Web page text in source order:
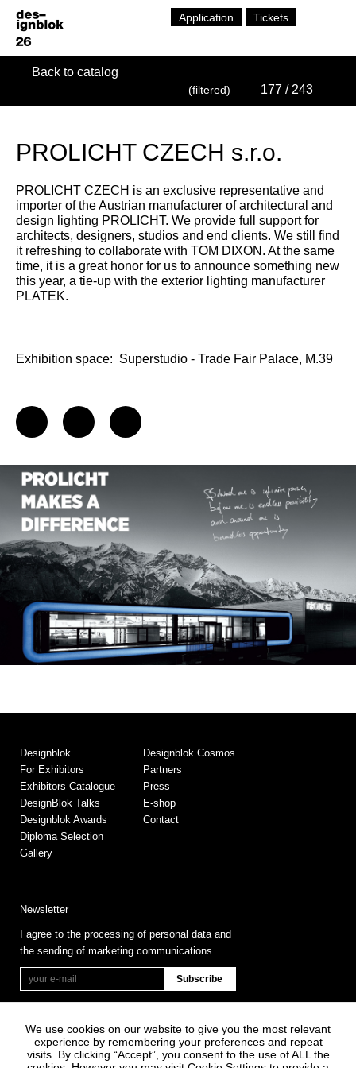
Application Tickets
Back to catalog
(filtered) 177 / 243
PROLICHT CZECH s.r.o.
PROLICHT CZECH is an exclusive representative and
importer of the Austrian manufacturer of architectural and
design lighting PROLICHT. We provide full support for
architects, designers, studios and end clients. We still find
it refreshing to collaborate with TOM DIXON. At the same
time, it is a great honor for us to announce something new
this year, a tie-up with the exterior lighting manufacturer
PLATEK.
Exhibition space: Superstudio - Trade Fair Palace, M.39
Designblok
For Exhibitors
Exhibitors Catalogue
DesignBlok Talks
Designblok Awards
Diploma Selection
Gallery
Designblok Cosmos
Partners
Press
E-shop
Contact
Newsletter
I agree to the processing of personal data and
the sending of marketing communications.
We use cookies on our website to give you the most relevant
experience by remembering your preferences and repeat
visits. By clicking “Accept”, you consent to the use of ALL the